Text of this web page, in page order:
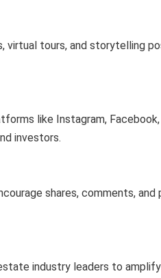
virtual tours, and storytelling
like Instagram,
investors.
shares, comments,
industry leaders to